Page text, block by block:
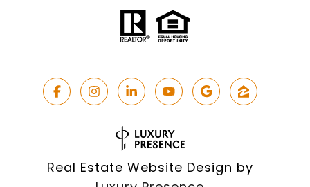
Real Estate Website Design by